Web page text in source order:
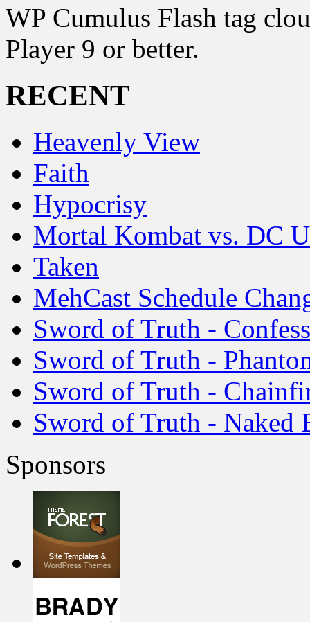
WP Cumulus Flash tag
Player 9 or better.
RECENT
Heavenly View
Faith
Hypocrisy
Mortal Kombat vs. DC
Taken
MehCast Schedule
Sword of Truth -
Sword of Truth -
Sword of Truth -
Sword of Truth - Naked
Sponsors